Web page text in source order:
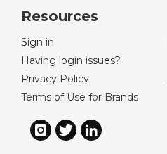
Resources
Sign in
Having login issues?
Privacy Policy
Terms of Use for Brands